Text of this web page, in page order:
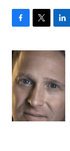
c
e
b
o
o
k
i
t
e
r
n
k
e
d
I
n